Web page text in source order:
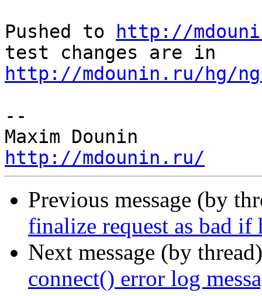
Pushed to
http://
http://mdounin.ru/hg/
--
http://mdounin.ru/
Previous message (by
finalize request as bad
Next message (by
connect() error log